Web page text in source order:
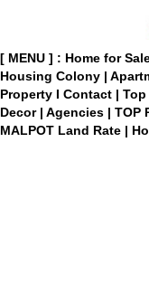
[ MENU ] : Home for
Housing Colony |
Property I Contact |
Decor | Agencies | TOP
MALPOT Land Rate |